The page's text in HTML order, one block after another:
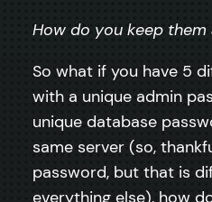
How do you keep
So what if you have 5
with a unique admin
unique database
same server (so,
password, but that is
everything else), how